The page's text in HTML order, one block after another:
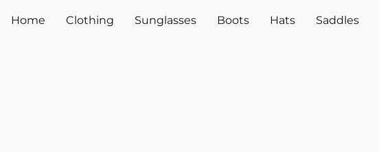
Home Clothing Sunglasses Boots Hats Saddles